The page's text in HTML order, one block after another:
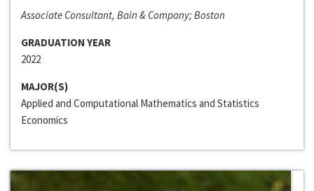
Associate Consultant, Bain & Company; Boston
GRADUATION YEAR
2022
MAJOR(S)
Applied and Computational Mathematics and Statistics
Economics